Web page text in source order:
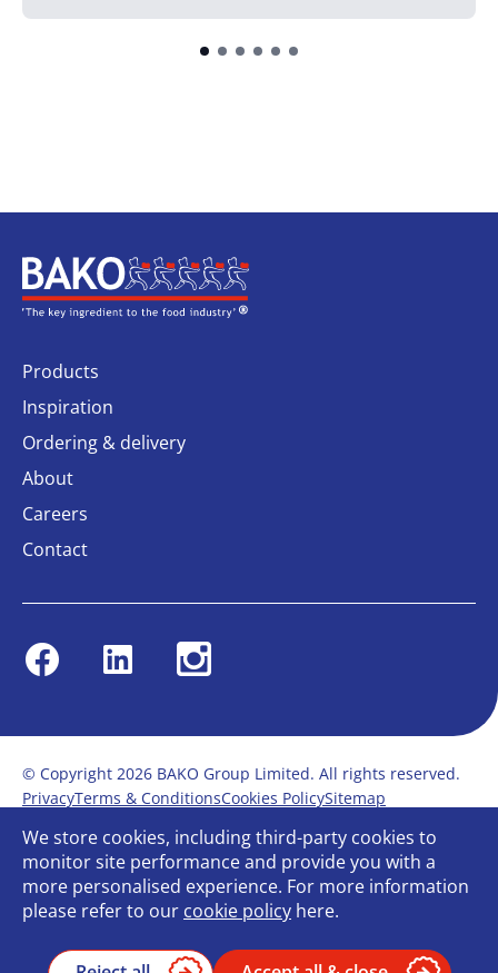
Home
Products
Inspiration
Ordering & delivery
About
Careers
Contact
FacebookLinkedin Instagram
© Copyright 2026 BAKO Group Limited. All rights reserved.
PrivacyTerms & ConditionsCookies PolicySitemap
Modern Slavery Statement
Anti-Bribery Policy
Gender Pay ReportTerms of service
Bullying and Harassment in the workplace
Carbon Reduction PlanBespoke web design
We store cookies, including third-party cookies to
monitor site performance and provide you with a
more personalised experience. For more information
please refer to our cookie policy here.